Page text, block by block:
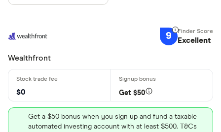
9 Excellent
Wealthfront
$0 Get $50
Get a $50 bonus when you sign up and fund a taxable
automated investing account with at least $500. T&Cs